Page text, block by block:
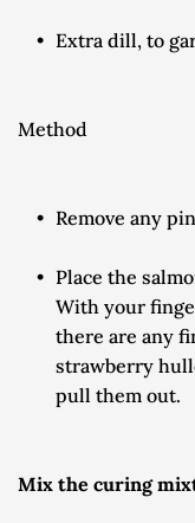
Extra dill, to
Method
Remove any
Place the
With your
there are any
strawberry
pull them out.
Mix the curing